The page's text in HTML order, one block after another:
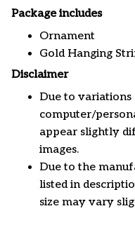
Package includes
Ornament
Gold Hanging
Disclaimer
Due to
computer/
appear slightly
images.
Due to the
listed in
size may vary